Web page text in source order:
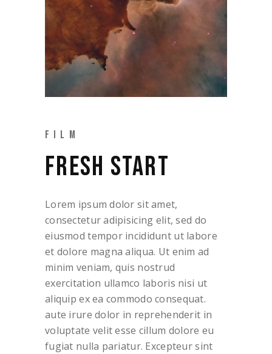
FILM
FRESH START
Lorem ipsum dolor sit amet,
consectetur adipisicing elit, sed do
eiusmod tempor incididunt ut labore
et dolore magna aliqua. Ut enim ad
minim veniam, quis nostrud
exercitation ullamco laboris nisi ut
aliquip ex ea commodo consequat.
aute irure dolor in reprehenderit in
voluptate velit esse cillum dolore eu
fugiat nulla pariatur. Excepteur sint